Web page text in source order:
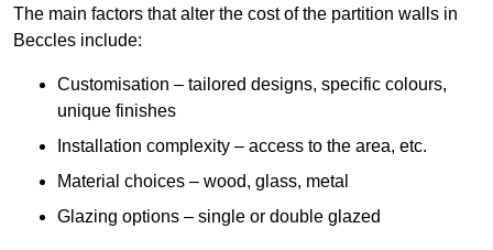
The main factors that alter the cost of the partition walls in
Beccles include:
Customisation – tailored designs, specific colours,
unique finishes
Installation complexity – access to the area, etc.
Material choices – wood, glass, metal
Glazing options – single or double glazed